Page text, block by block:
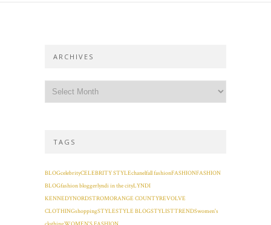
ARCHIVES
TAGS
BLOGcelebrityCELEBRITY STYLEchanelfall fashionFASHIONFASHION
BLOGfashion bloggerlyndi in the cityLYNDI
KENNEDYNORDSTROMORANGE COUNTYREVOLVE
CLOTHINGshoppingSTYLESTYLE BLOGSTYLISTTRENDSwomen's